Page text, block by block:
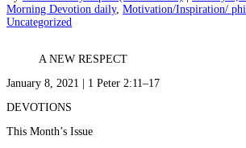
Morning Devotion daily, Motivation/Inspiration/
Uncategorized
A NEW RESPECT
January 8, 2021 | 1 Peter 2:11–17
DEVOTIONS
This Month’s Issue